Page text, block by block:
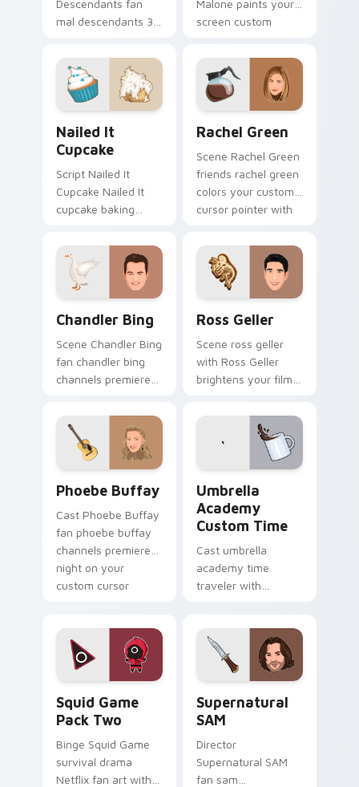
Descendants fan
mal descendants 3
custom cursor
pointer with binge
watch desktop flair.
Malone paints your
screen custom
Hollywood hero
style.
Nailed It
Cupcake
Script Nailed It
Cupcake Nailed It
cupcake baking
your custom cursor
pointer with
cinematic screen
Rachel Green
Scene Rachel Green
friends rachel green
colors your custom
cursor pointer with
Chandler Bing
Scene Chandler Bing
fan chandler bing
channels premiere
custom cursor
pointer and click
pair.
Ross Geller
Scene ross geller
with Ross Geller
brightens your film
pointer with TV
show fan art.
Phoebe Buffay
Cast Phoebe Buffay
fan phoebe buffay
channels premiere
night on your
custom cursor
Umbrella
Academy
Custom Time
Cast umbrella
academy time
traveler with
brightens your film
custom cursor
pointer with TV
Squid Game
Pack Two
Binge Squid Game
survival drama
Netflix fan art with
Supernatural
SAM
Director
Supernatural SAM
fan sam